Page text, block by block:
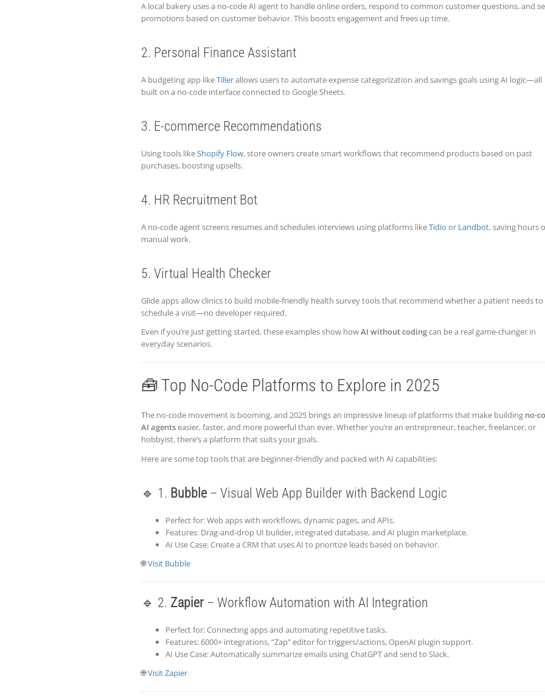
A local bakery uses a no-code AI agent to handle online orders, respond to common customer questions, and
promotions based on customer behavior. This boosts engagement and frees up time.
2. Personal Finance Assistant
A budgeting app likeTillerallows users to automate expense categorization and savings goals using AI logic—all
built on a no-code interface connected to Google Sheets.
3. E-commerce Recommendations
Using tools likeShopify Flow, store owners create smart workflows that recommend products based on past
purchases, boosting upsells.
4. HR Recruitment Bot
A no-code agent screens resumes and schedules interviews using platforms likeTidio or Landbot, saving hours
manual work.
5. Virtual Health Checker
Glide apps allow clinics to build mobile-friendly health survey tools that recommend whether a patient needs to
schedule a visit—no developer required.
Even if you’re just getting started, these examples show howAI without codingcan be a real game-changer in
everyday scenarios.
🧰 Top No-Code Platforms to Explore in 2025
The no-code movement is booming, and 2025 brings an impressive lineup of platforms that make building no-
AI agentseasier, faster, and more powerful than ever. Whether you’re an entrepreneur, teacher, freelancer, or
hobbyist, there’s a platform that suits your goals.
Here are some top tools that are beginner-friendly and packed with AI capabilities:
🔹 1. Bubble – Visual Web App Builder with Backend Logic
Perfect for: Web apps with workflows, dynamic pages, and APIs.
Features: Drag-and-drop UI builder, integrated database, and AI plugin marketplace.
AI Use Case: Create a CRM that uses AI to prioritize leads based on behavior.
🌐Visit Bubble
🔹 2. Zapier – Workflow Automation with AI Integration
Perfect for: Connecting apps and automating repetitive tasks.
Features: 6000+ integrations, “Zap” editor for triggers/actions, OpenAI plugin support.
AI Use Case: Automatically summarize emails using ChatGPT and send to Slack.
🌐Visit Zapier